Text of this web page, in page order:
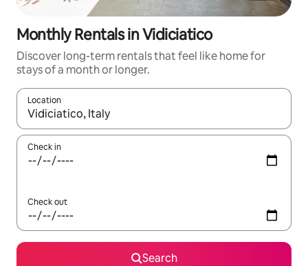
Monthly Rentals in Vidiciatico
Discover long-term rentals that feel like home for
stays of a month or longer.
Location
When results are available, navigate with the up and down
Check in
Check out
Search